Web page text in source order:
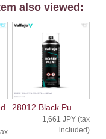
also viewed:
28012 Black Pu ...
1,661 JPY (tax
included)